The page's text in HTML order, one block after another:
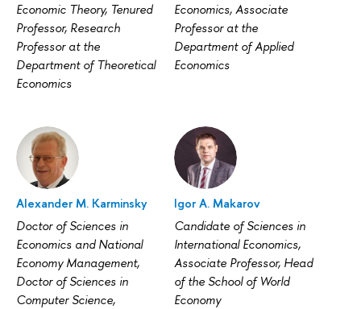
Economic Theory, Tenured
Professor, Research
Professor at the
Department of Theoretical
Economics
Economics, Associate
Professor at the
Department of Applied
Economics
Alexander M. Karminsky
Doctor of Sciences in
Economics and National
Economy Management,
Doctor of Sciences in
Computer Science,
Igor A. Makarov
Candidate of Sciences in
International Economics,
Associate Professor, Head
of the School of World
Economy